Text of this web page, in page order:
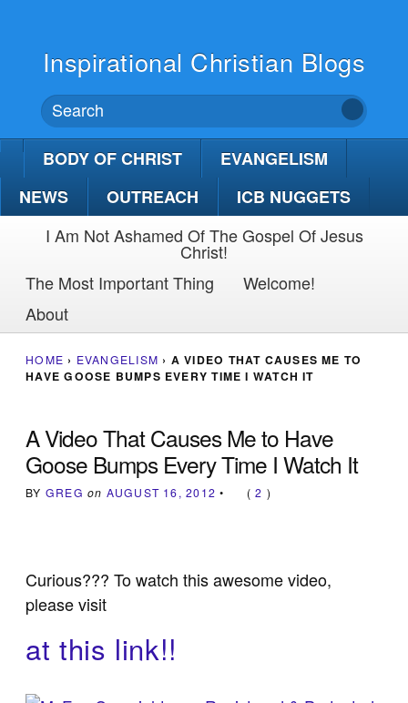
Inspirational Christian Blogs
BODY OF CHRIST
EVANGELISM
NEWS
OUTREACH
ICB NUGGETS
I Am Not Ashamed Of The Gospel Of Jesus
Christ!
The Most Important Thing
Welcome!
About
HOME › EVANGELISM › A VIDEO THAT CAUSES ME TO
HAVE GOOSE BUMPS EVERY TIME I WATCH IT
A Video That Causes Me to Have
Goose Bumps Every Time I Watch It
BY GREG on AUGUST 16, 2012 • (2 )
Curious??? To watch this awesome video,
please visit
at this link!!